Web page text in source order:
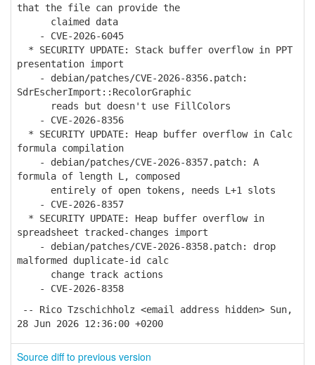
that the file can provide the
claimed data
- CVE-2026-6045
* SECURITY UPDATE: Stack buffer overflow in PPT
presentation import
- debian/patches/CVE-2026-8356.patch:
SdrEscherImport::RecolorGraphic
reads but doesn't use FillColors
- CVE-2026-8356
* SECURITY UPDATE: Heap buffer overflow in Calc
formula compilation
- debian/patches/CVE-2026-8357.patch: A
formula of length L, composed
entirely of open tokens, needs L+1 slots
- CVE-2026-8357
* SECURITY UPDATE: Heap buffer overflow in
spreadsheet tracked-changes import
- debian/patches/CVE-2026-8358.patch: drop
malformed duplicate-id calc
change track actions
- CVE-2026-8358
-- Rico Tzschichholz <email address hidden> Sun,
28 Jun 2026 12:36:00 +0200
Source diff to previous version